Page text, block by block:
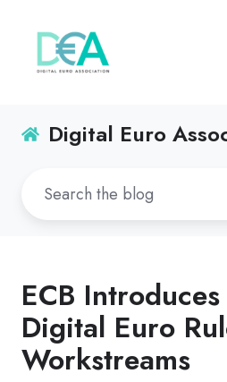
Digital Euro
ECB
Digital Euro
Workstreams